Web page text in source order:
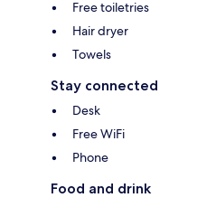
Free toiletries
Hair dryer
Towels
Stay connected
Desk
Free WiFi
Phone
Food and drink